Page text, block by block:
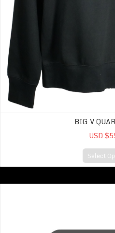
BIG V
USD
Select